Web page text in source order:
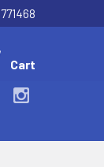
Cart